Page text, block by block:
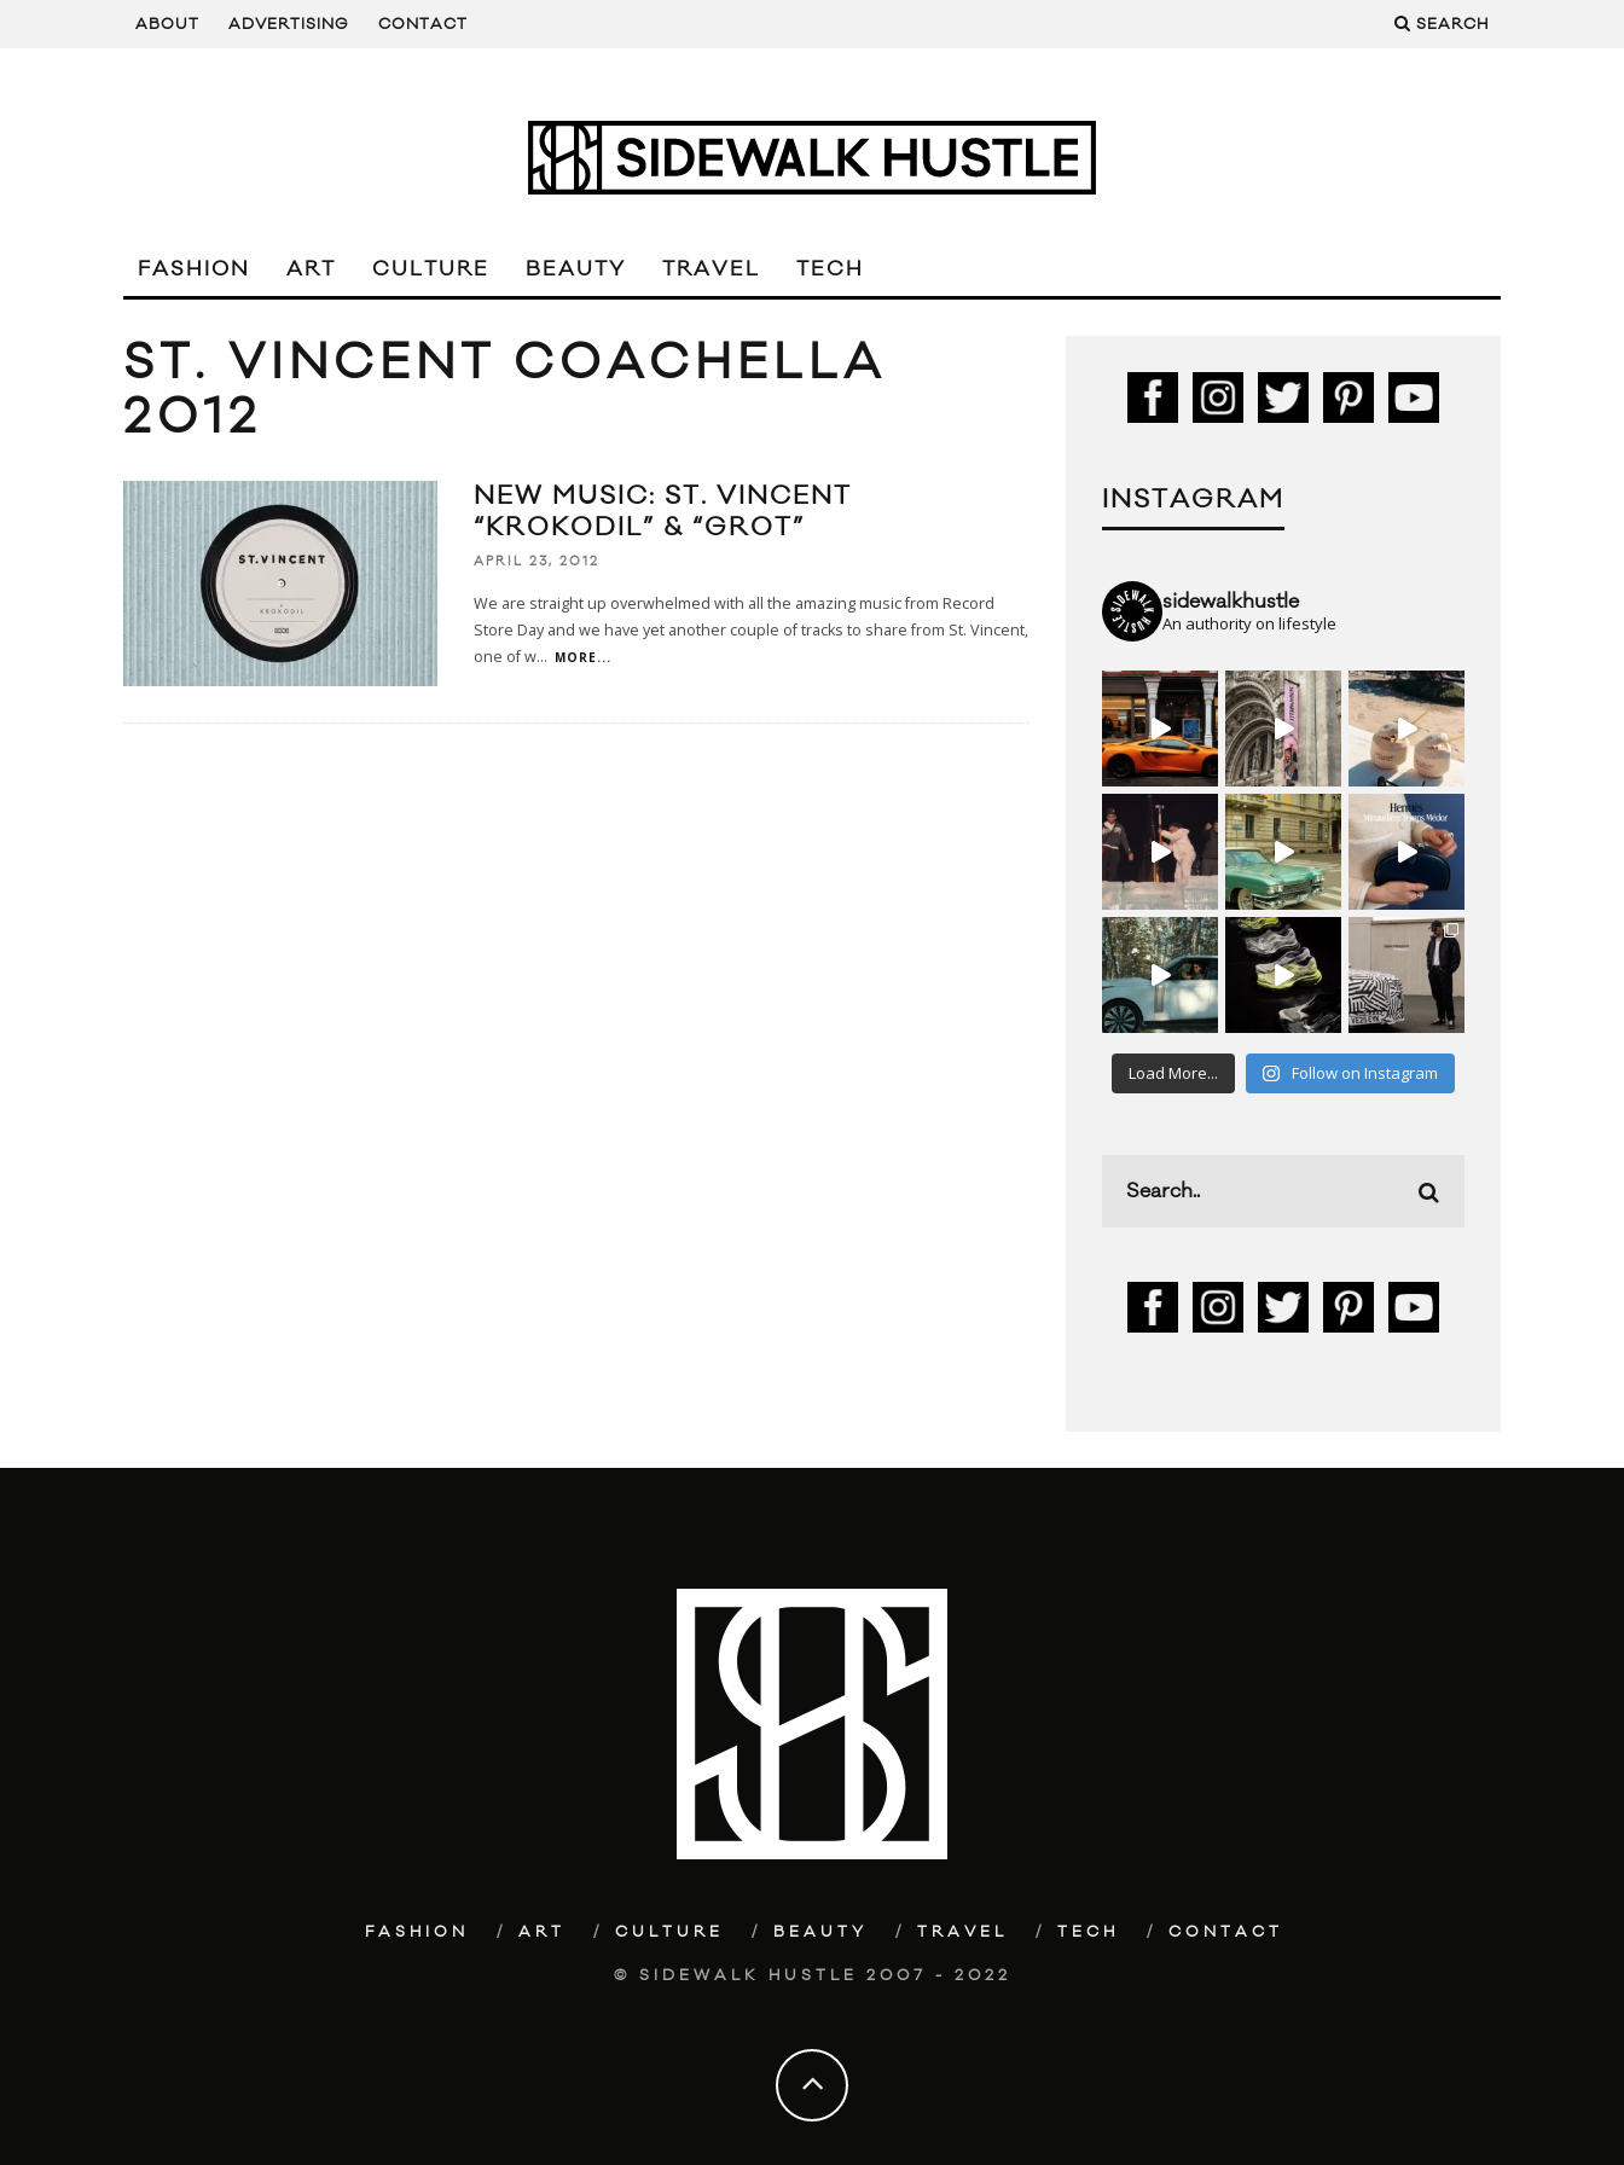
ABOUT ADVERTISING CONTACT SEARCH
FASHION ART CULTURE BEAUTY TRAVEL TECH
ST. VINCENT COACHELLA
2012
NEW MUSIC: ST. VINCENT
“KROKODIL” & “GROT”
APRIL 23, 2012
We are straight up overwhelmed with all the amazing music from Record
Store Day and we have yet another couple of tracks to share from St. Vincent,
one of w... MORE...
INSTAGRAM
sidewalkhustle
An authority on lifestyle
Load More... Follow on Instagram
FASHION ART CULTURE BEAUTY TRAVEL TECH CONTACT
© SIDEWALK HUSTLE 2007 - 2022